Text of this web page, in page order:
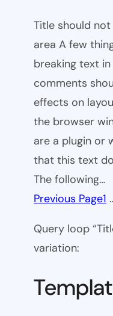
Title should
area A few
breaking text
comments
effects on
the browser
are a plugin or
that this text
The following…
Previous Page1
Query loop
variation: